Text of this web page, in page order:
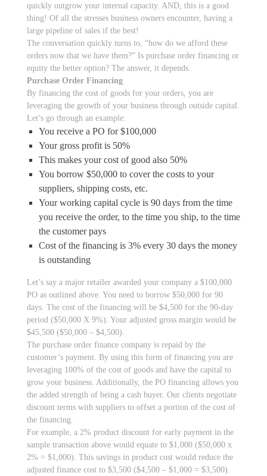
quickly outgrow your internal capacity. AND, this is a good
thing! Of all the stresses business owners encounter, having a
large pipeline of sales if the best!
The conversation quickly turns to, “how do we afford these
orders now that we have them?” Is purchase order financing or
equity the better option? The answer, it depends.
Purchase Order Financing
By financing the cost of goods for your orders, you are
leveraging the growth of your business through outside capital.
Let’s go through an example:
You receive a PO for $100,000
Your gross profit is 50%
This makes your cost of good also 50%
You borrow $50,000 to cover the costs to your
suppliers, shipping costs, etc.
Your working capital cycle is 90 days from the time
you receive the order, to the time you ship, to the time
the customer pays
Cost of the financing is 3% every 30 days the money
is outstanding
Let’s say a major retailer awarded your company a $100,000
PO as outlined above. You need to borrow $50,000 for 90
days. The cost of the financing will be $4,500 for the 90-day
period ($50,000 X 9%). Your adjusted gross margin would be
$45,500 ($50,000 – $4,500).
The purchase order finance company is repaid by the
customer’s payment. By using this form of financing you are
leveraging 100% of the cost of goods and have the capital to
grow your business. Additionally, the PO financing allows you
the added strength of being a cash buyer. Our clients negotiate
discount terms with suppliers to offset a portion of the cost of
the financing.
For example, a 2% product discount for early payment in the
sample transaction above would equate to $1,000 ($50,000 x
2% = $1,000). This savings in product cost would reduce the
adjusted finance cost to $3,500 ($4,500 – $1,000 = $3,500).